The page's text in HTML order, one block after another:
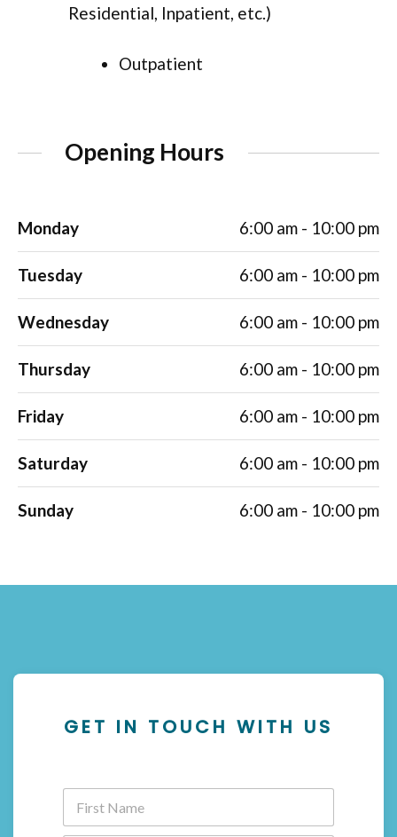
Residential, Inpatient, etc.)
Outpatient
Opening Hours
Monday 6:00 am - 10:00 pm
Tuesday 6:00 am - 10:00 pm
Wednesday 6:00 am - 10:00 pm
Thursday 6:00 am - 10:00 pm
Friday 6:00 am - 10:00 pm
Saturday 6:00 am - 10:00 pm
Sunday 6:00 am - 10:00 pm
GET IN TOUCH WITH US